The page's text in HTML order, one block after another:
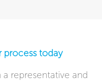
process today​
representative and